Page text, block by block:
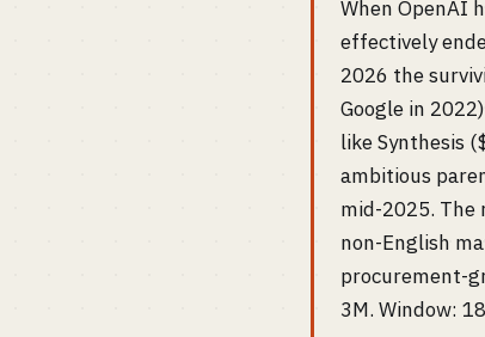
When OpenAI
effectively
2026 the
Google in
like Synthesis
ambitious
mid-2025. The
non-English
procurement-
3M. Window: